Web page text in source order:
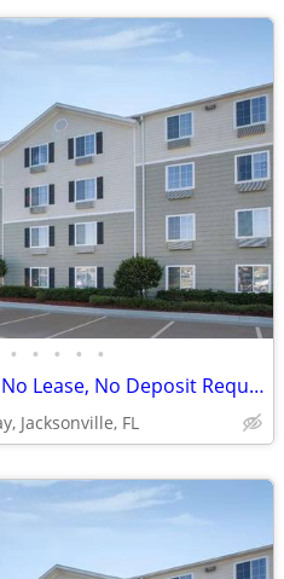
• • • • •
Pay Monthly, Stress-Free - No Lease, No Deposit Required!
Jacksonville, FL